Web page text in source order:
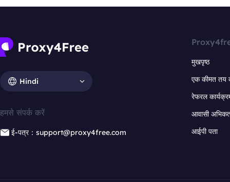
Hindi
हमसे संपर्क करें
ई-पत्र：support@proxy4free.com
मुखपृष्ठ
एक कीमत तय
रेफरल
आवासी
आईपी पता